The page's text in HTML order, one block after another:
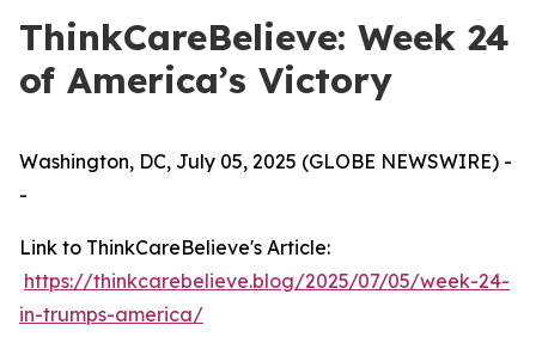
ThinkCareBelieve: Week 24
of America’s Victory
Washington, DC, July 05, 2025 (GLOBE NEWSWIRE) -
-
Link to ThinkCareBelieve's Article:
https://thinkcarebelieve.blog/2025/07/05/week-24-
in-trumps-america/